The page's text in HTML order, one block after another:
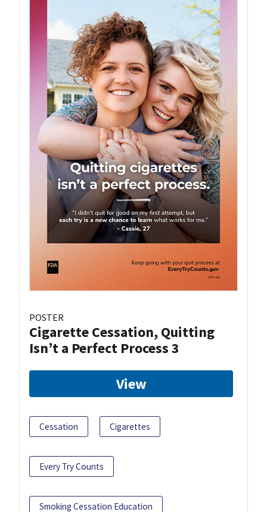
POSTER
Cigarette Cessation, Quitting
Isn’t a Perfect Process 3
View
Cessation Cigarettes
Every Try Counts
Smoking Cessation Education